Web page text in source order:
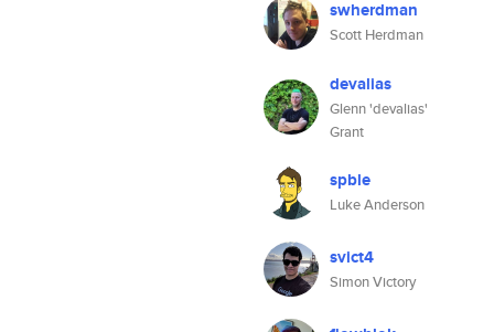
swherdman
Scott Herdman
devalias
Glenn 'devalias'
Grant
spble
Luke Anderson
svict4
Simon Victory